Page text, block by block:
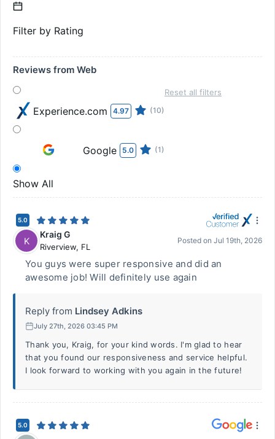
Filter by Rating
Reviews from Web
Experience.com 4.97 (10)
Google 5.0 (1)
Show All
Reset all filters
5.0
K
Kraig G
Riverview, FL
Posted on Jul 19th, 2026
You guys were super responsive and did an
awesome job! Will definitely use again
Reply from Lindsey Adkins
July 27th, 2026 03:45 PM
Thank you, Kraig, for your kind words. I'm glad to hear
that you found our responsiveness and service helpful.
I look forward to working with you again in the future!
5.0